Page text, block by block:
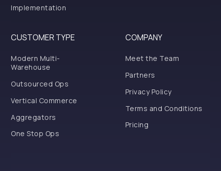
Implementation
CUSTOMER TYPE
Modern Multi-
Warehouse
Outsourced Ops
Vertical Commerce
Aggregators
One Stop Ops
COMPANY
Meet the Team
Partners
Privacy Policy
Terms and Conditions
Pricing